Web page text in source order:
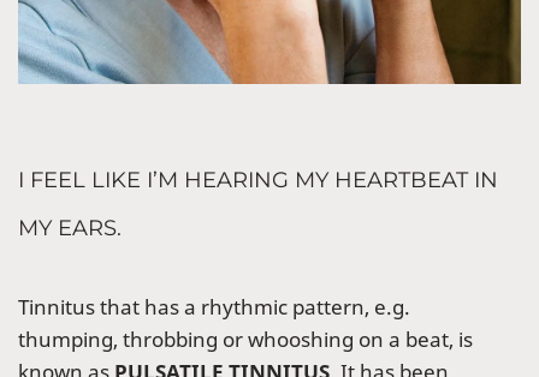
I FEEL LIKE I’M HEARING MY HEARTBEAT IN
MY EARS.
Tinnitus that has a rhythmic pattern, e.g.
thumping, throbbing or whooshing on a beat, is